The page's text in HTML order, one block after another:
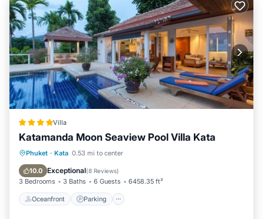
Villa
Katamanda Moon Seaview Pool Villa Kata
Phuket · Kata 0.53 mi to center
10.0 Exceptional(8 Reviews)
3 Bedrooms 3 Baths 6 Guests 6458.35 ft²
Oceanfront Parking
Oceanfront Parking
Ocean View